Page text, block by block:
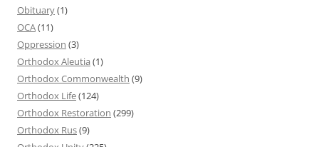
Obituary(1)
OCA(11)
Oppression (3)
Orthodox Aleutia (1)
Orthodox Commonwealth (9)
Orthodox Life(124)
Orthodox Restoration (299)
Orthodox Rus(9)